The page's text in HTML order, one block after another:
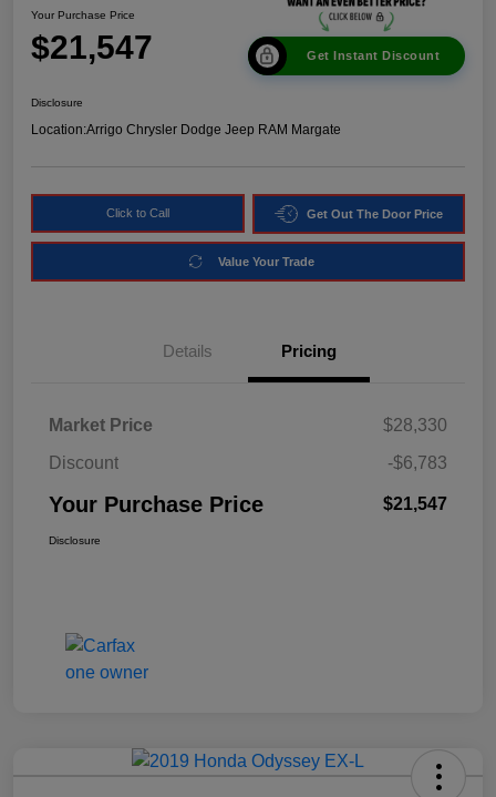
Your Purchase Price
$21,547 Get Instant Discount
Disclosure
Location:Arrigo Chrysler Dodge Jeep RAM Margate
Click to Call Get Out The Door Price
Value Your Trade
Details Pricing
Market Price
$28,330
Discount
-$6,783
Your Purchase Price $21,547
Disclosure